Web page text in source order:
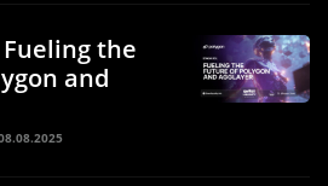
Fueling the
and